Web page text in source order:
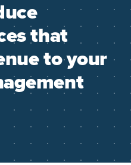
that
to your